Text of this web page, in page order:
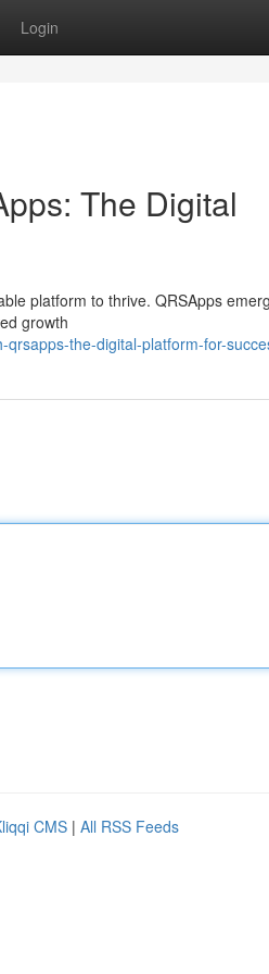
Login
The Digital
platform to thrive. QRSApps
growth
the-digital-platform-for-
CMS | All RSS Feeds